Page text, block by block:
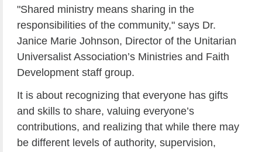
"Shared ministry means sharing in the
responsibilities of the community," says Dr.
Janice Marie Johnson, Director of the Unitarian
Universalist Association’s Ministries and Faith
Development staff group.
It is about recognizing that everyone has gifts
and skills to share, valuing everyone’s
contributions, and realizing that while there may
be different levels of authority, supervision,